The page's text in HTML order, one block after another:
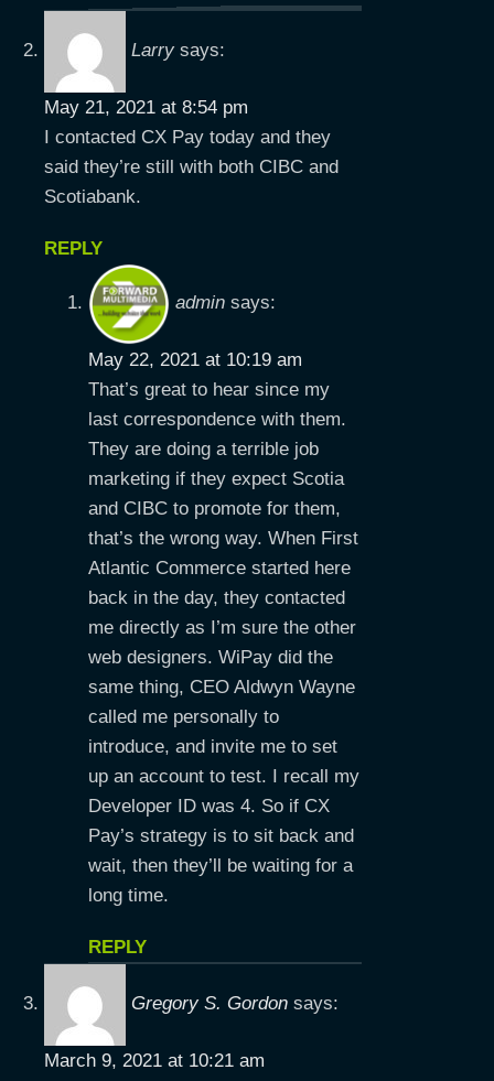
Larry says:
May 21, 2021 at 8:54 pm
I contacted CX Pay today and they
said they’re still with both CIBC and
Scotiabank.
REPLY
admin says:
May 22, 2021 at 10:19 am
That’s great to hear since my
last correspondence with them.
They are doing a terrible job
marketing if they expect Scotia
and CIBC to promote for them,
that’s the wrong way. When First
Atlantic Commerce started here
back in the day, they contacted
me directly as I’m sure the other
web designers. WiPay did the
same thing, CEO Aldwyn Wayne
called me personally to
introduce, and invite me to set
up an account to test. I recall my
Developer ID was 4. So if CX
Pay’s strategy is to sit back and
wait, then they’ll be waiting for a
long time.
REPLY
Gregory S. Gordon says:
March 9, 2021 at 10:21 am